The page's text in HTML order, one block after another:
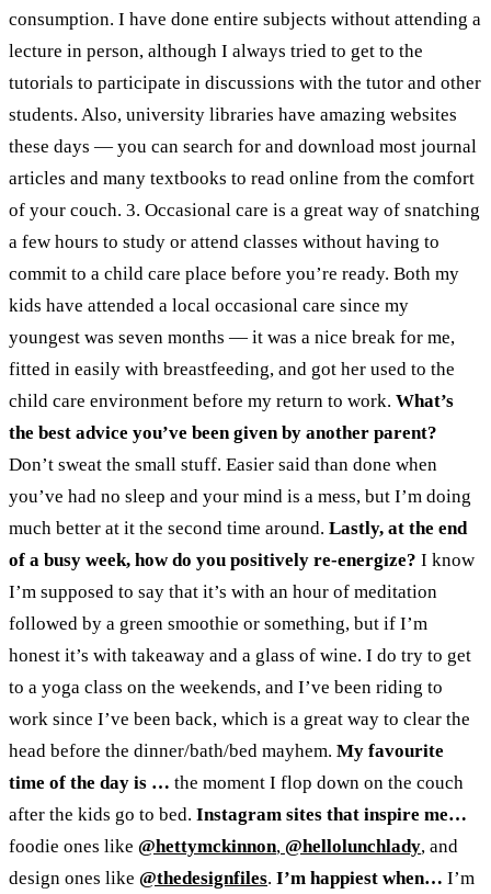
consumption. I have done entire subjects without attending a
lecture in person, although I always tried to get to the
tutorials to participate in discussions with the tutor and other
students. Also, university libraries have amazing websites
these days — you can search for and download most journal
articles and many textbooks to read online from the comfort
of your couch. 3. Occasional care is a great way of snatching
a few hours to study or attend classes without having to
commit to a child care place before you’re ready. Both my
kids have attended a local occasional care since my
youngest was seven months — it was a nice break for me,
fitted in easily with breastfeeding, and got her used to the
child care environment before my return to work. What’s
the best advice you’ve been given by another parent?
Don’t sweat the small stuff. Easier said than done when
you’ve had no sleep and your mind is a mess, but I’m doing
much better at it the second time around. Lastly, at the end
of a busy week, how do you positively re-energize? I know
I’m supposed to say that it’s with an hour of meditation
followed by a green smoothie or something, but if I’m
honest it’s with takeaway and a glass of wine. I do try to get
to a yoga class on the weekends, and I’ve been riding to
work since I’ve been back, which is a great way to clear the
head before the dinner/bath/bed mayhem. My favourite
time of the day is … the moment I flop down on the couch
after the kids go to bed. Instagram sites that inspire me…
foodie ones like @hettymckinnon, @hellolunchlady, and
design ones like @thedesignfiles. I’m happiest when… I’m